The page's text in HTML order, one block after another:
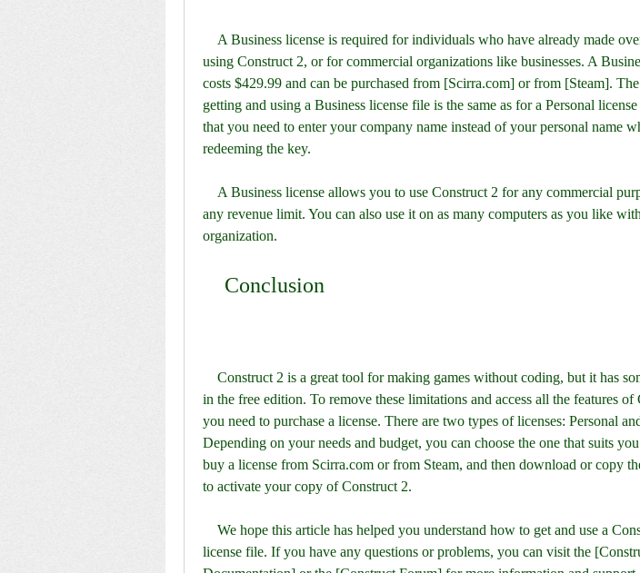
using Construct 2, or for commercial organizations like businesses. A
costs $429.99 and can be purchased from [Scirra.com] or from [Steam].
getting and using a Business license file is the same as for a Personal
that you need to enter your company name instead of your personal name
redeeming the key.
any revenue limit. You can also use it on as many computers as you like
organization.
    Conclusion
in the free edition. To remove these limitations and access all the features of
you need to purchase a license. There are two types of licenses: Personal
Depending on your needs and budget, you can choose the one that suits
buy a license from Scirra.com or from Steam, and then download or copy
to activate your copy of Construct 2.
license file. If you have any questions or problems, you can visit the